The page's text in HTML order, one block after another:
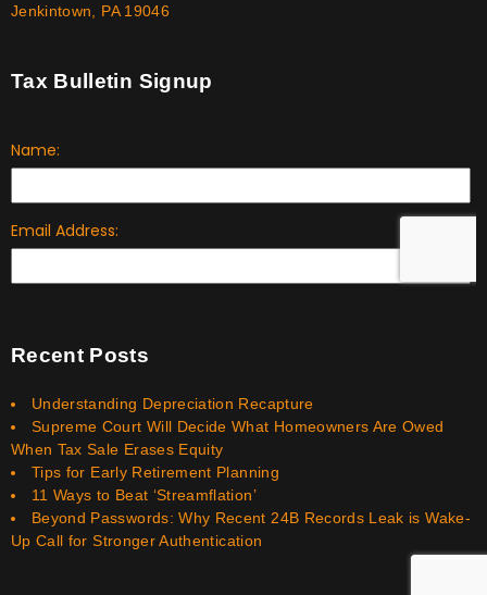
Jenkintown, PA 19046
Tax Bulletin Signup
Recent Posts
Understanding Depreciation Recapture
Supreme Court Will Decide What Homeowners Are Owed
When Tax Sale Erases Equity
Tips for Early Retirement Planning
11 Ways to Beat ‘Streamflation’
Beyond Passwords: Why Recent 24B Records Leak is Wake-
Up Call for Stronger Authentication